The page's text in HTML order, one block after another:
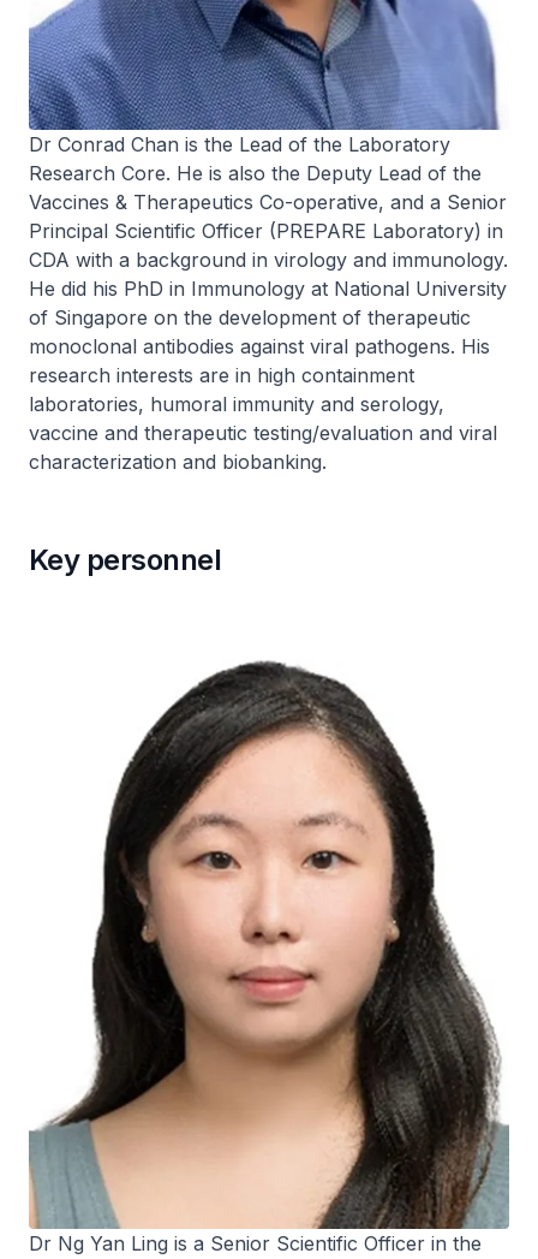
Dr Conrad Chan is the Lead of the Laboratory
Research Core. He is also the Deputy Lead of the
Vaccines & Therapeutics Co-operative, and a Senior
Principal Scientific Officer (PREPARE Laboratory) in
CDA with a background in virology and immunology.
He did his PhD in Immunology at National University
of Singapore on the development of therapeutic
monoclonal antibodies against viral pathogens. His
research interests are in high containment
laboratories, humoral immunity and serology,
vaccine and therapeutic testing/evaluation and viral
characterization and biobanking.
Key personnel
Dr Ng Yan Ling is a Senior Scientific Officer in the